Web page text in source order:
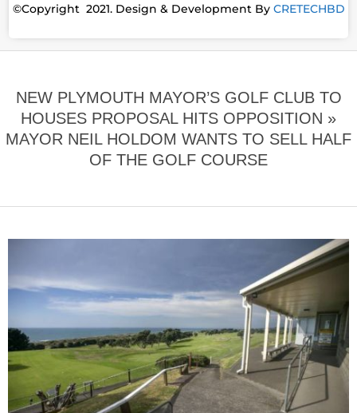
©Copyright 2021. Design & Development By CRETECHBD
NEW PLYMOUTH MAYOR’S GOLF CLUB TO
HOUSES PROPOSAL HITS OPPOSITION »
MAYOR NEIL HOLDOM WANTS TO SELL HALF
OF THE GOLF COURSE